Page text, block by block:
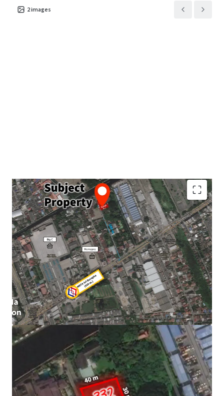
2images
Land area : 332 sqw. (1,328 sqm.)
Frontage : Approximately 36 m.
400 m. from Homepro Ramkamheang
Mass transit : 550 m. to MRTA Sri Burapha.
Asking price : THB 25,896,000 or 78,000/sq,wah
Land Tenure : Freehold